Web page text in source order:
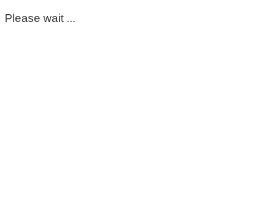
Please wait ...